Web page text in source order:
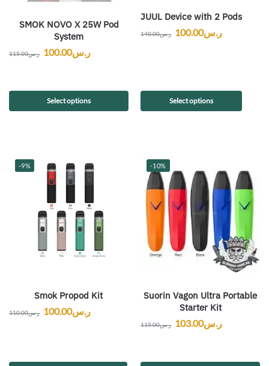
SMOK NOVO X 25W Pod
System
ر.س115.00 ر.س100.00
Select options
JUUL Device with 2 Pods
ر.س140.00 ر.س100.00
Select options
-9%
Smok Propod Kit
ر.س110.00 ر.س100.00
-10%
Suorin Vagon Ultra Portable
Starter Kit
ر.س115.00 ر.س103.00